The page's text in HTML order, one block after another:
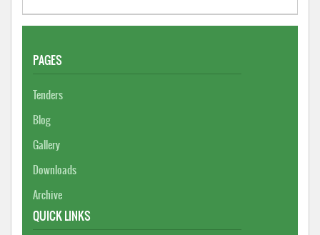
PAGES
Tenders
Blog
Gallery
Downloads
Archive
QUICK LINKS